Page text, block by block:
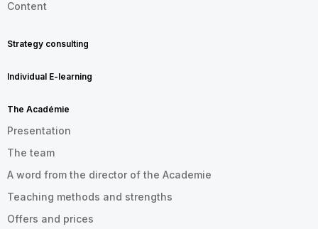
Content
Strategy consulting
Individual E-learning
The Académie
Presentation
The team
A word from the director of the Academie
Teaching methods and strengths
Offers and prices